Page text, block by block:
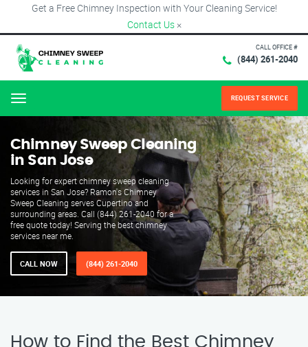
Get a Free Chimney Inspection with Your Cleaning Service!
Contact Us ×
CALL OFFICE #
(844) 261-2040
Menu REQUEST SERVICE
Chimney Sweep Cleaning
in San Jose
Looking for expert chimney sweep cleaning
services in San Jose? Ramon's Chimney
Sweep Cleaning serves Cupertino and
surrounding areas. Call (844) 261-2040 for a
free quote today! Serving the best chimney
services near me.
CALL NOW (844) 261-2040
How to Find the Best Chimney